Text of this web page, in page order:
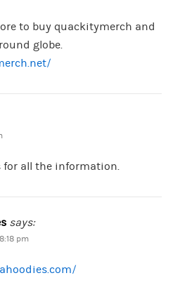
to buy quackitymerch and
globe.
for all the information.
says:
pm